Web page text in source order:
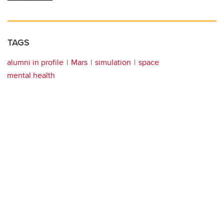
TAGS
alumni in profile Mars simulation
space
mental health